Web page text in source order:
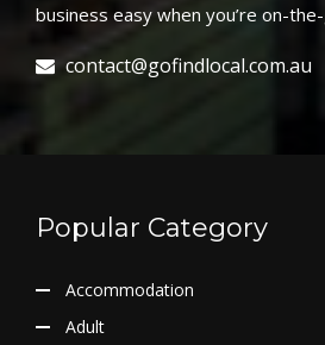
business easy when you’re on-
contact@gofindlocal.com.au
Popular Category
Accommodation
Adult